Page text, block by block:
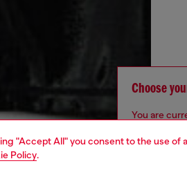
"Accept All" you consent to the use of
Policy.
Choose
You are
but it